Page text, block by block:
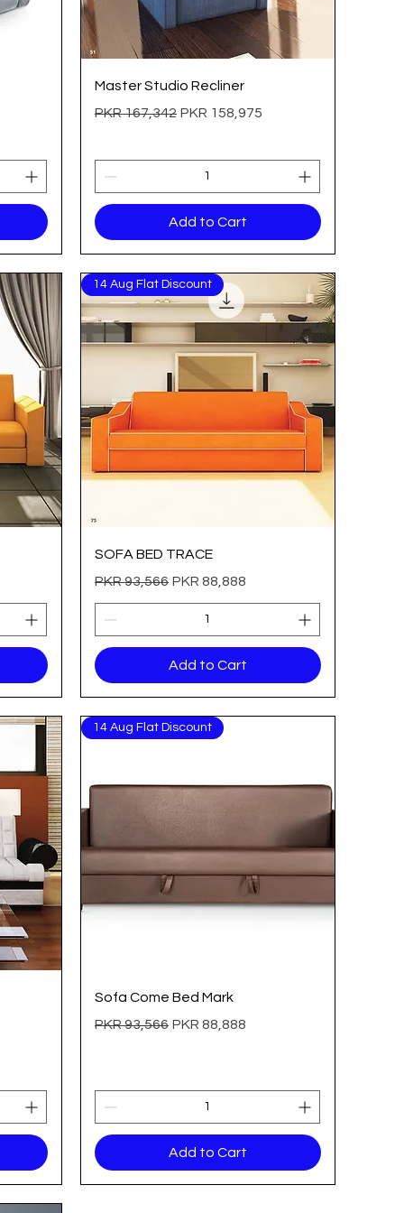
Quick View
Master Studio Recliner
Regular Price
PKR 167,342 Sale Price
PKR 158,975
Add to Cart
Quick View
14 Aug Flat Discount
SOFA BED TRACE
Regular Price
PKR 93,566 Sale Price
PKR 88,888
Add to Cart
Quick View
14 Aug Flat Discount
Sofa Come Bed Mark
Regular Price
PKR 93,566 Sale Price
PKR 88,888
Add to Cart